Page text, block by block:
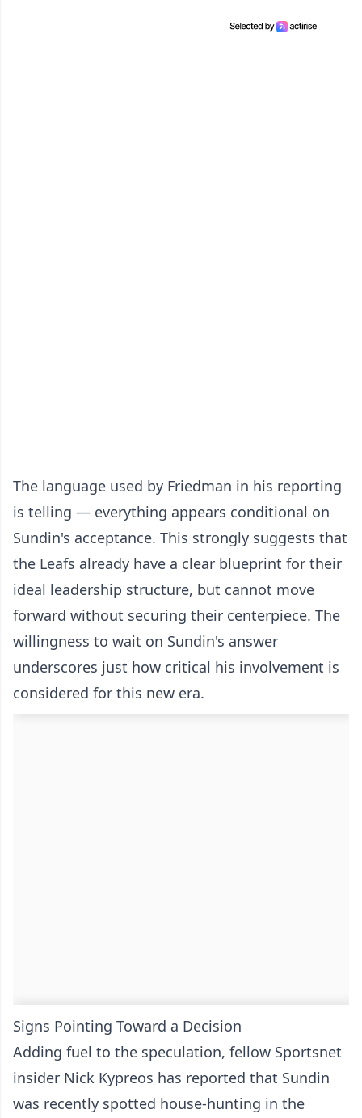
The language used by Friedman in his reporting
is telling — everything appears conditional on
Sundin's acceptance. This strongly suggests that
the Leafs already have a clear blueprint for their
ideal leadership structure, but cannot move
forward without securing their centerpiece. The
willingness to wait on Sundin's answer
underscores just how critical his involvement is
considered for this new era.
Signs Pointing Toward a Decision
Adding fuel to the speculation, fellow Sportsnet
insider Nick Kypreos has reported that Sundin
was recently spotted house-hunting in the